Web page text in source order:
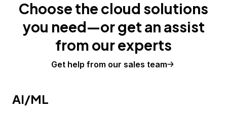
Choose the cloud solutions
you need—or get an assist
from our experts
Get help from our sales team
AI/ML